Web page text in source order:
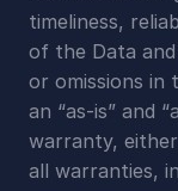
timeliness,
of the Data
or omissions in
an “as-is” and
warranty, either
all warranties,